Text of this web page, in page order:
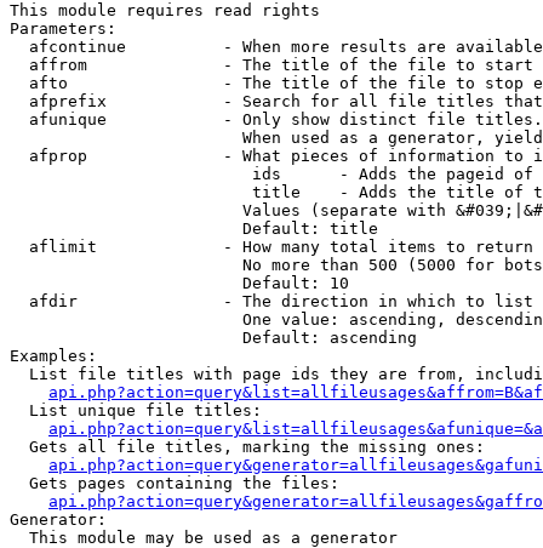
This module requires read rights
Parameters:
afcontinue          - When more results are
affrom              - The title of the file to start
afto                - The title of the file to stop
afprefix            - Search for all file titles
afunique            - Only show distinct file
When used as a generator,
afprop              - What pieces of information to
ids      - Adds the pageid
title    - Adds the title of
Values (separate with
                        Default: title
  aflimit             - How many total items to return
No more than 500 (5000 for
                        Default: 10
  afdir               - The direction in which to list
One value: ascending,
                        Default: ascending
Examples:
List file titles with page ids they are from,
  List unique file titles:
  Gets all file titles, marking the missing ones:
  Gets pages containing the files:
Generator:
  This module may be used as a generator